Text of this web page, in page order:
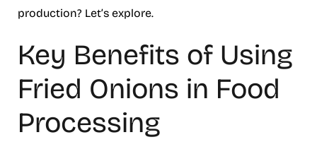
production? Let’s explore.
Key Benefits of Using
Fried Onions in Food
Processing